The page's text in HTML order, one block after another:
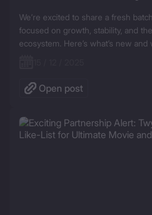
We’re excited to share a fresh
focused on growth, stability, and
ecosystem. Here’s what’s new and
Open post